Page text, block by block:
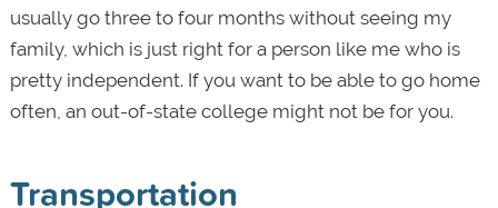
usually go three to four months without seeing my
family, which is just right for a person like me who is
pretty independent. If you want to be able to go home
often, an out-of-state college might not be for you.
Transportation